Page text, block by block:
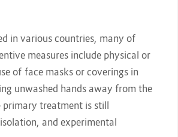
in various countries, many of
measures include physical or
of face masks or coverings in
unwashed hands away from the
primary treatment is still
and experimental